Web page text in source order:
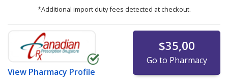
*Additional import duty fees detected at checkout.
View Pharmacy Profile
$35,00
Go to Pharmacy